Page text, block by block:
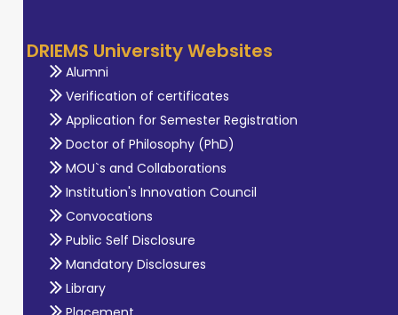
DRIEMS University Websites
Alumni
Verification of certificates
Application for Semester Registration
Doctor of Philosophy (PhD)
MOU`s and Collaborations
Institution's Innovation Council
Convocations
Public Self Disclosure
Mandatory Disclosures
Library